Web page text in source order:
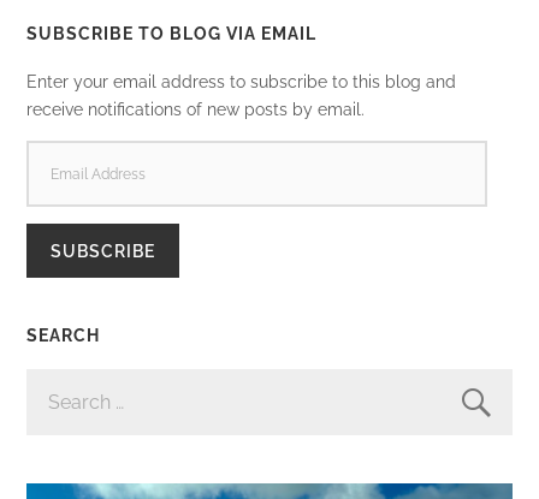
SUBSCRIBE TO BLOG VIA EMAIL
Enter your email address to subscribe to this blog and
receive notifications of new posts by email.
ADDRESS
SUBSCRIBE
SEARCH
FOR: